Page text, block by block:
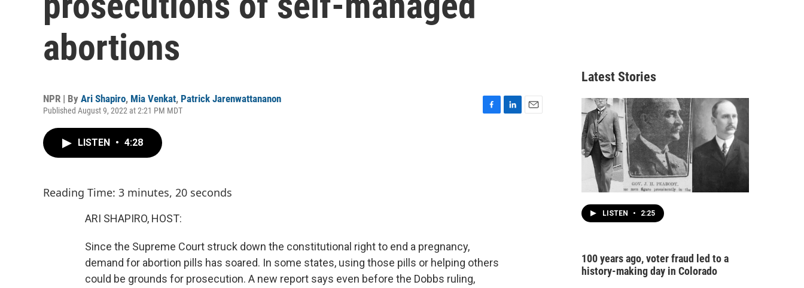
abortions
NPR | By Ari Shapiro, Mia Venkat, Patrick Jarenwattananon
Published August 9, 2022 at 2:21 PM MDT
LISTEN • 4:28
Reading Time: 3 minutes, 20 seconds
ARI SHAPIRO, HOST:
Since the Supreme Court struck down the constitutional right to end a pregnancy,
demand for abortion pills has soared. In some states, using those pills or helping others
could be grounds for prosecution. A new report says even before the Dobbs ruling,
Latest Stories
LISTEN • 2:25
100 years ago, voter fraud led to a
history-making day in Colorado